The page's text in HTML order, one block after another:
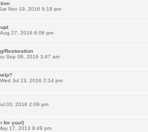
Nov 19, 2016 9:19 pm
27, 2016 6:06 pm
Restoration
Sep 08, 2016 3:47 am
Jul 13, 2016 2:14 pm
03, 2016 2:09 pm
for you!)
17, 2013 9:49 pm